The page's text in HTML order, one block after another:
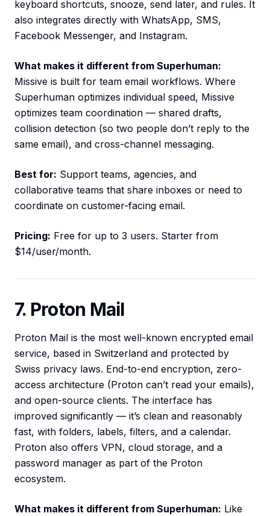
keyboard shortcuts, snooze, send later, and rules. It
also integrates directly with WhatsApp, SMS,
Facebook Messenger, and Instagram.
What makes it different from Superhuman:
Missive is built for team email workflows. Where
Superhuman optimizes individual speed, Missive
optimizes team coordination — shared drafts,
collision detection (so two people don’t reply to the
same email), and cross-channel messaging.
Best for: Support teams, agencies, and
collaborative teams that share inboxes or need to
coordinate on customer-facing email.
Pricing: Free for up to 3 users. Starter from
$14/user/month.
7. Proton Mail
Proton Mail is the most well-known encrypted email
service, based in Switzerland and protected by
Swiss privacy laws. End-to-end encryption, zero-
access architecture (Proton can’t read your emails),
and open-source clients. The interface has
improved significantly — it’s clean and reasonably
fast, with folders, labels, filters, and a calendar.
Proton also offers VPN, cloud storage, and a
password manager as part of the Proton
ecosystem.
What makes it different from Superhuman: Like